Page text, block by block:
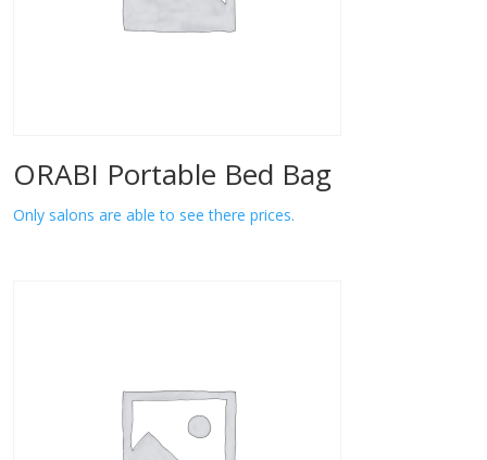
ORABI Portable Bed Bag
Only salons are able to see there prices.